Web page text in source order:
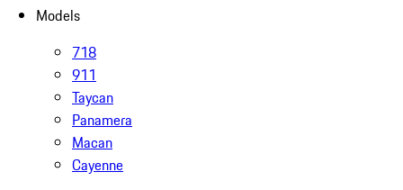
Models
718
911
Taycan
Panamera
Macan
Cayenne